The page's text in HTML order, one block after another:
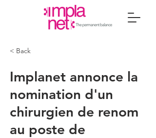
< Back
Implanet annonce la
nomination d'un
chirurgien de renom
au poste de